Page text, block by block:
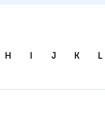
H I J K L